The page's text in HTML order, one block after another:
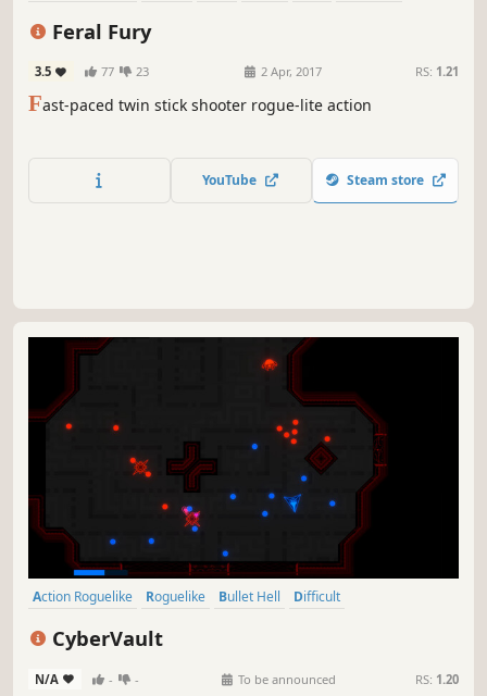
Feral Fury
3.5 77 23 2 Apr, 2017 RS: 1.21
Fast-paced twin stick shooter rogue-lite action
YouTube Steam store
Action Roguelike Roguelike Bullet Hell
Difficult
Gun Customization
CyberVault
N/A - - To be announced RS: 1.20